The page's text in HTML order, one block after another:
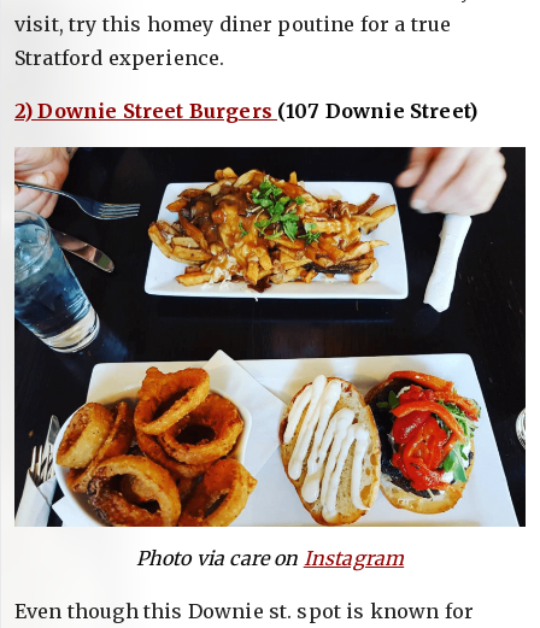
visit, try this homey diner poutine for a true
Stratford experience.
2) Downie Street Burgers (107 Downie Street)
Photo via care on Instagram
Even though this Downie st. spot is known for